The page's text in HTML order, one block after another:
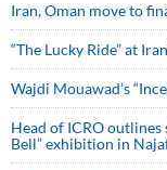
Iran, Oman move to
“The Lucky Ride” at
Wajdi Mouawad’s
Head of ICRO
Bell” exhibition in